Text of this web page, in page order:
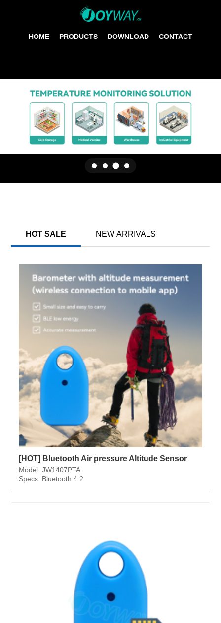
HOME PRODUCTS DOWNLOAD CONTACT
HOT SALE NEW ARRIVALS
[HOT] Bluetooth Air pressure Altitude Sensor
Model: JW1407PTA
Specs: Bluetooth 4.2